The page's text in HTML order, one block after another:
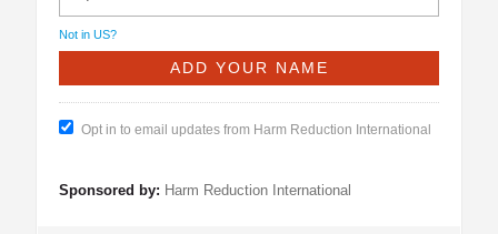
Not in US?
Opt in to email updates from Harm Reduction International
Sponsored by: Harm Reduction International